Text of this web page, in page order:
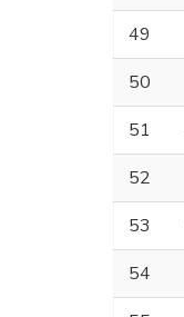
49
50
51
52
53
54